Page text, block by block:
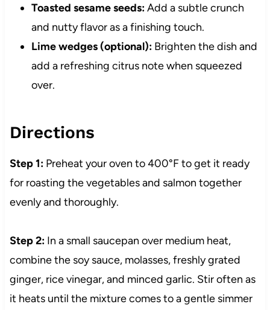
Toasted sesame seeds:Add a subtle crunch
and nutty flavor as a finishing touch.
Lime wedges (optional):Brighten the dish and
add a refreshing citrus note when squeezed
over.
Directions
Step 1:Preheat your oven to 400°F to get it ready
for roasting the vegetables and salmon together
evenly and thoroughly.
Step 2:In a small saucepan over medium heat,
combine the soy sauce, molasses, freshly grated
ginger, rice vinegar, and minced garlic. Stir often as
it heats until the mixture comes to a gentle simmer